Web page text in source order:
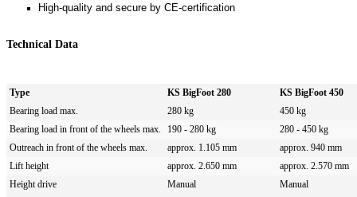
High-quality and secure by CE-certification
Technical Data
Type KS BigFoot 280
KS BigFoot 450
Bearing load max.
280 kg
450 kg
Bearing load in front of the wheels max.
190 - 280 kg
280 - 450 kg
Outreach in front of the wheels max.
approx. 1.105 mm approx. 940 mm
Lift height
approx. 2.650 mm approx. 2.570 mm
Height drive
Manual
Manual